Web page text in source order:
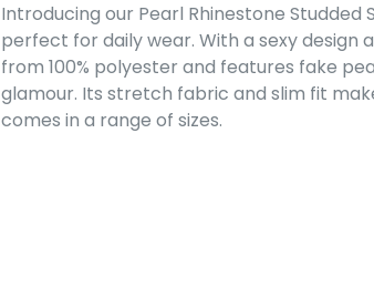
Introducing our Pearl Rhinestone Studded
perfect for daily wear. With a sexy design
from 100% polyester and features fake
glamour. Its stretch fabric and slim fit
comes in a range of sizes.